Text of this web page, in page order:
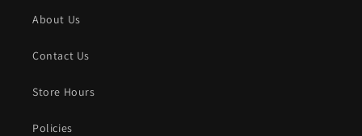
About Us
Contact Us
Store Hours
Policies